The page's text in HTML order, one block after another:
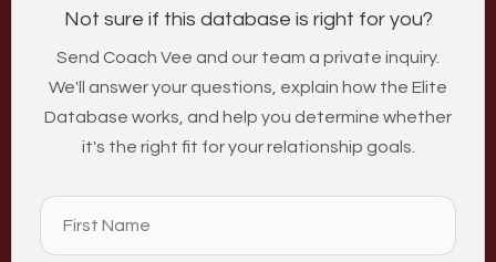
Not sure if this database is right for you?
Send Coach Vee and our team a private inquiry.
We'll answer your questions, explain how the Elite
Database works, and help you determine whether
it's the right fit for your relationship goals.